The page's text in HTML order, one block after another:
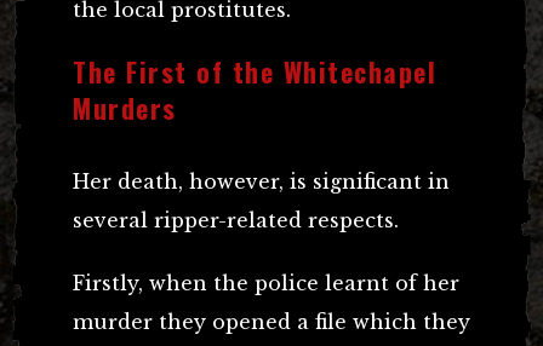
the local prostitutes.
The First of the Whitechapel
Murders
Her death, however, is significant in
several ripper-related respects.
Firstly, when the police learnt of her
murder they opened a file which they